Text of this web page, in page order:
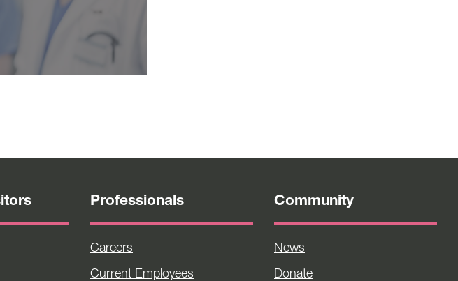
Professionals
Careers
Current Employees
Community
News
Donate